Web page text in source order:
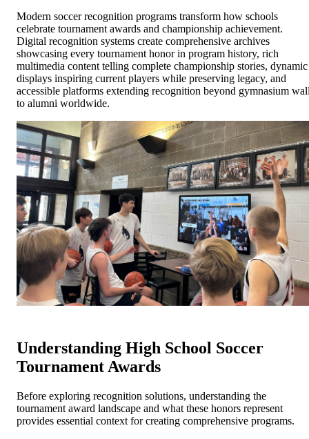
Modern soccer recognition programs transform how schools
celebrate tournament awards and championship achievement.
Digital recognition systems create comprehensive archives
showcasing every tournament honor in program history, rich
multimedia content telling complete championship stories, dynamic
displays inspiring current players while preserving legacy, and
accessible platforms extending recognition beyond gymnasium
to alumni worldwide.
Understanding High School Soccer
Tournament Awards
Before exploring recognition solutions, understanding the
tournament award landscape and what these honors represent
provides essential context for creating comprehensive programs.